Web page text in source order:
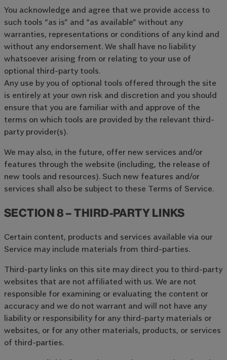
You acknowledge and agree that we provide access to
such tools “as is” and “as available” without any
warranties, representations or conditions of any kind and
without any endorsement. We shall have no liability
whatsoever arising from or relating to your use of
optional third-party tools.
Any use by you of optional tools offered through the site
is entirely at your own risk and discretion and you should
ensure that you are familiar with and approve of the
terms on which tools are provided by the relevant third-
party provider(s).
We may also, in the future, offer new services and/or
features through the website (including, the release of
new tools and resources). Such new features and/or
services shall also be subject to these Terms of Service.
SECTION 8 – THIRD-PARTY LINKS
Certain content, products and services available via our
Service may include materials from third-parties.
Third-party links on this site may direct you to third-party
websites that are not affiliated with us. We are not
responsible for examining or evaluating the content or
accuracy and we do not warrant and will not have any
liability or responsibility for any third-party materials or
websites, or for any other materials, products, or services
of third-parties.